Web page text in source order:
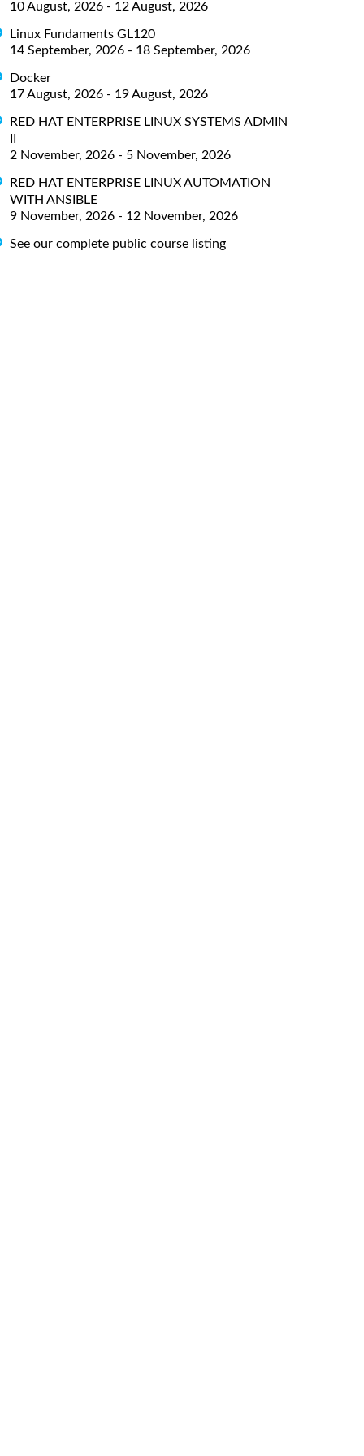
10 August, 2026 - 12 August, 2026
Linux Fundaments GL120
14 September, 2026 - 18 September, 2026
Docker
17 August, 2026 - 19 August, 2026
RED HAT ENTERPRISE LINUX SYSTEMS ADMIN
2 November, 2026 - 5 November, 2026
RED HAT ENTERPRISE LINUX AUTOMATION
WITH ANSIBLE
9 November, 2026 - 12 November, 2026
See our complete public course listing